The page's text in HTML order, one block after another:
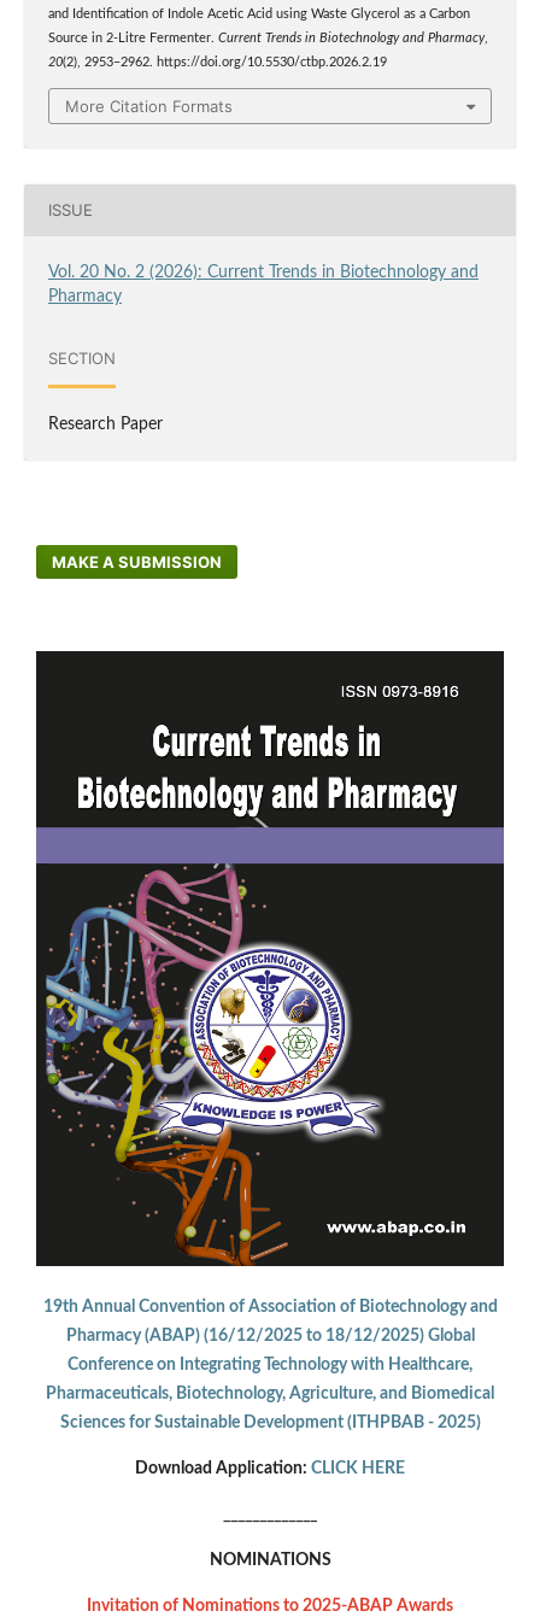
and Identification of Indole Acetic Acid using Waste Glycerol as a Carbon
Source in 2-Litre Fermenter. Current Trends in Biotechnology and Pharmacy,
20(2), 2953–2962. https://doi.org/10.5530/ctbp.2026.2.19
More Citation Formats
ISSUE
Vol. 20 No. 2 (2026): Current Trends in Biotechnology and
Pharmacy
SECTION
Research Paper
MAKE A SUBMISSION
19th Annual Convention of Association of Biotechnology and
Pharmacy (ABAP) (16/12/2025 to 18/12/2025) Global
Conference on Integrating Technology with Healthcare,
Pharmaceuticals, Biotechnology, Agriculture, and Biomedical
Sciences for Sustainable Development (ITHPBAB - 2025)
Download Application: CLICK HERE
NOMINATIONS
Invitation of Nominations to 2025-ABAP Awards